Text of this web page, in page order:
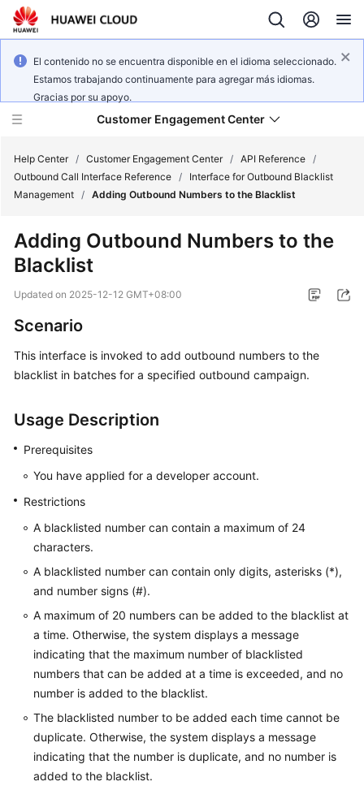
El contenido no se encuentra disponible en el idioma seleccionado.
Estamos trabajando continuamente para agregar más idiomas.
Gracias por su apoyo.
Customer Engagement Center
Getting
User
Price
Developer
Guide
Reference
FAQs
General
Reference
Glossary
Responsibilities
Service
Level
Agreement
Help Center / Customer Engagement Center / API Reference /
Outbound Call Interface Reference /
Interface for Outbound Blacklist
Management / Adding Outbound Numbers to the Blacklist
Adding Outbound Numbers to the
Blacklist
Updated on 2025-12-12 GMT+08:00
Scenario
This interface is invoked to add outbound numbers to the
blacklist in batches for a specified outbound campaign.
Usage Description
Prerequisites
You have applied for a developer account.
Restrictions
A blacklisted number can contain a maximum of 24
characters.
A blacklisted number can contain only digits, asterisks (*),
and number signs (#).
A maximum of 20 numbers can be added to the blacklist at
a time. Otherwise, the system displays a message
indicating that the maximum number of blacklisted
numbers that can be added at a time is exceeded, and no
number is added to the blacklist.
The blacklisted number to be added each time cannot be
duplicate. Otherwise, the system displays a message
indicating that the number is duplicate, and no number is
added to the blacklist.